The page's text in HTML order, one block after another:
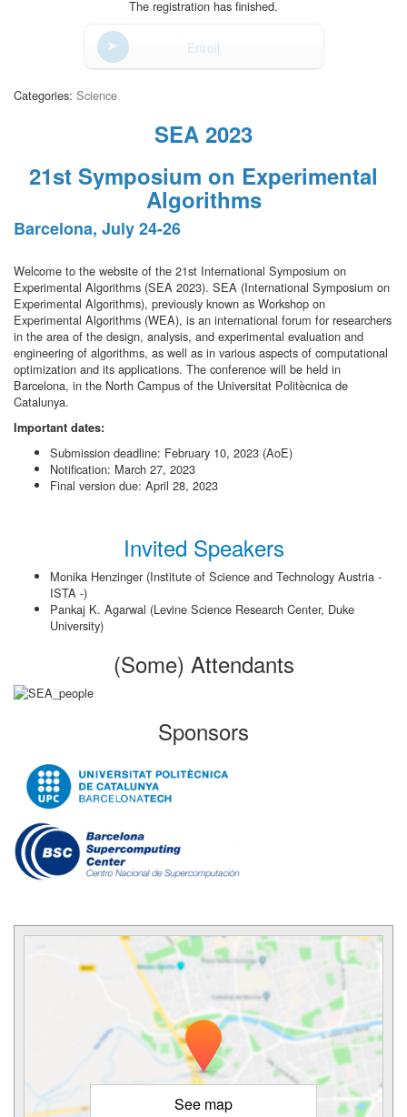
The registration has finished.
Enroll
Categories: Science
SEA 2023
21st Symposium on Experimental
Algorithms
Barcelona, July 24-26
Welcome to the website of the 21st International Symposium on
Experimental Algorithms (SEA 2023). SEA (International Symposium on
Experimental Algorithms), previously known as Workshop on
Experimental Algorithms (WEA), is an international forum for researchers
in the area of the design, analysis, and experimental evaluation and
engineering of algorithms, as well as in various aspects of computational
optimization and its applications. The conference will be held in
Barcelona, in the North Campus of the Universitat Politècnica de
Catalunya.
Important dates:
Submission deadline: February 10, 2023 (AoE)
Notification: March 27, 2023
Final version due: April 28, 2023
Invited Speakers
Monika Henzinger (Institute of Science and Technology Austria -
ISTA -)
Pankaj K. Agarwal (Levine Science Research Center, Duke
University)
(Some) Attendants
Sponsors
See map